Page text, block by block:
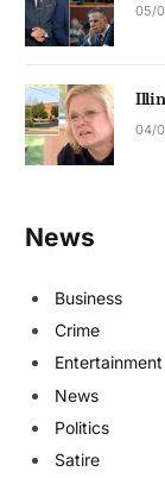
05/
04/
News
Business
Crime
Entertainment
News
Politics
Satire